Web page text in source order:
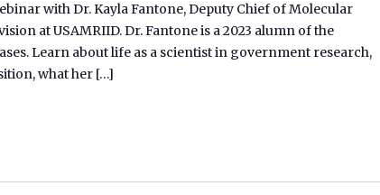
with Dr. Kayla Fantone, Deputy Chief of Molecular
at USAMRIID. Dr. Fantone is a 2023 alumn of the
Learn about life as a scientist in government research,
what her […]